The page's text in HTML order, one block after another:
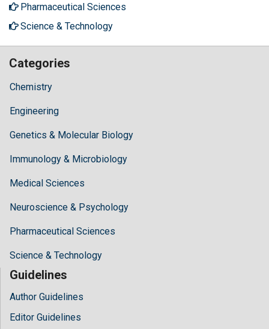
Pharmaceutical Sciences
Science & Technology
Categories
Chemistry
Engineering
Genetics & Molecular Biology
Immunology & Microbiology
Medical Sciences
Neuroscience & Psychology
Pharmaceutical Sciences
Science & Technology
Guidelines
Author Guidelines
Editor Guidelines